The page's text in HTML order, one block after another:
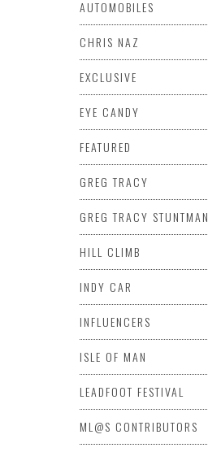
AUTOMOBILES
CHRIS NAZ
EXCLUSIVE
EYE CANDY
FEATURED
GREG TRACY
GREG TRACY STUNTMAN
HILL CLIMB
INDY CAR
INFLUENCERS
ISLE OF MAN
LEADFOOT FESTIVAL
ML@S CONTRIBUTORS